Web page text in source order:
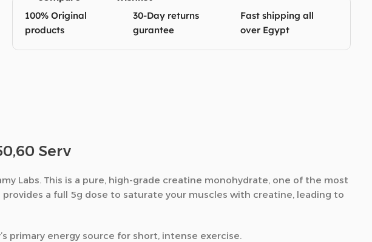
100% Original
products
30-Day returns
gurantee
Fast shipping all
over Egypt
Serv
Labs. This is a pure, high-grade creatine monohydrate, one of the most
a full 5g dose to saturate your muscles with creatine, leading to
primary energy source for short, intense exercise.